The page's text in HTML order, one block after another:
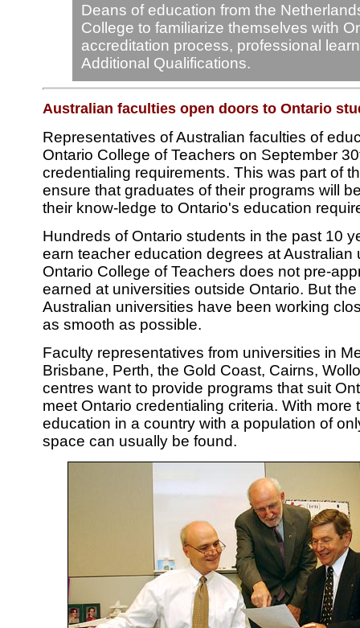
Deans of education from the
College to familiarize themselves with
accreditation process, professional
Additional Qualifications.
Australian faculties open doors to Ontario
Representatives of Australian faculties of
Ontario College of Teachers on September
credentialing requirements. This was part of
ensure that graduates of their programs will
their know-ledge to Ontario's education
Hundreds of Ontario students in the past 10
earn teacher education degrees at Australian
Ontario College of Teachers does not pre-
earned at universities outside Ontario. But
Australian universities have been working
as smooth as possible.
Faculty representatives from universities in
Brisbane, Perth, the Gold Coast, Cairns,
centres want to provide programs that suit
meet Ontario credentialing criteria. With more
education in a country with a population of
space can usually be found.